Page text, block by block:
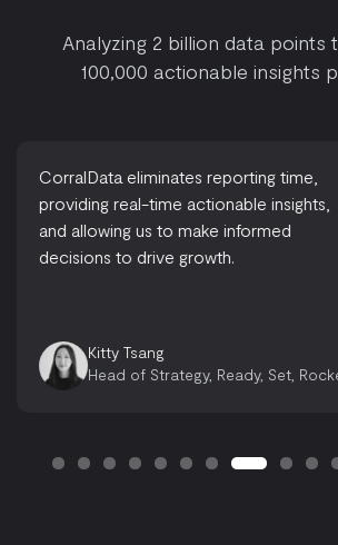
Analyzing 2 billion data points
100,000 actionable insights
CorralData eliminates reporting time,
providing real-time actionable insights,
and allowing us to make informed
decisions to drive growth.
Kitty Tsang
Head of Strategy, Ready, Set,